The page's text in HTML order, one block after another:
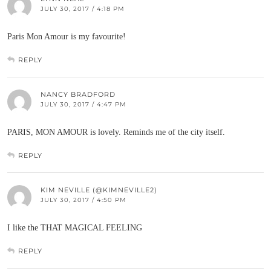
JULY 30, 2017 / 4:18 PM
Paris Mon Amour is my favourite!
REPLY
NANCY BRADFORD
JULY 30, 2017 / 4:47 PM
PARIS, MON AMOUR is lovely. Reminds me of the city itself.
REPLY
KIM NEVILLE (@KIMNEVILLE2)
JULY 30, 2017 / 4:50 PM
I like the THAT MAGICAL FEELING
REPLY